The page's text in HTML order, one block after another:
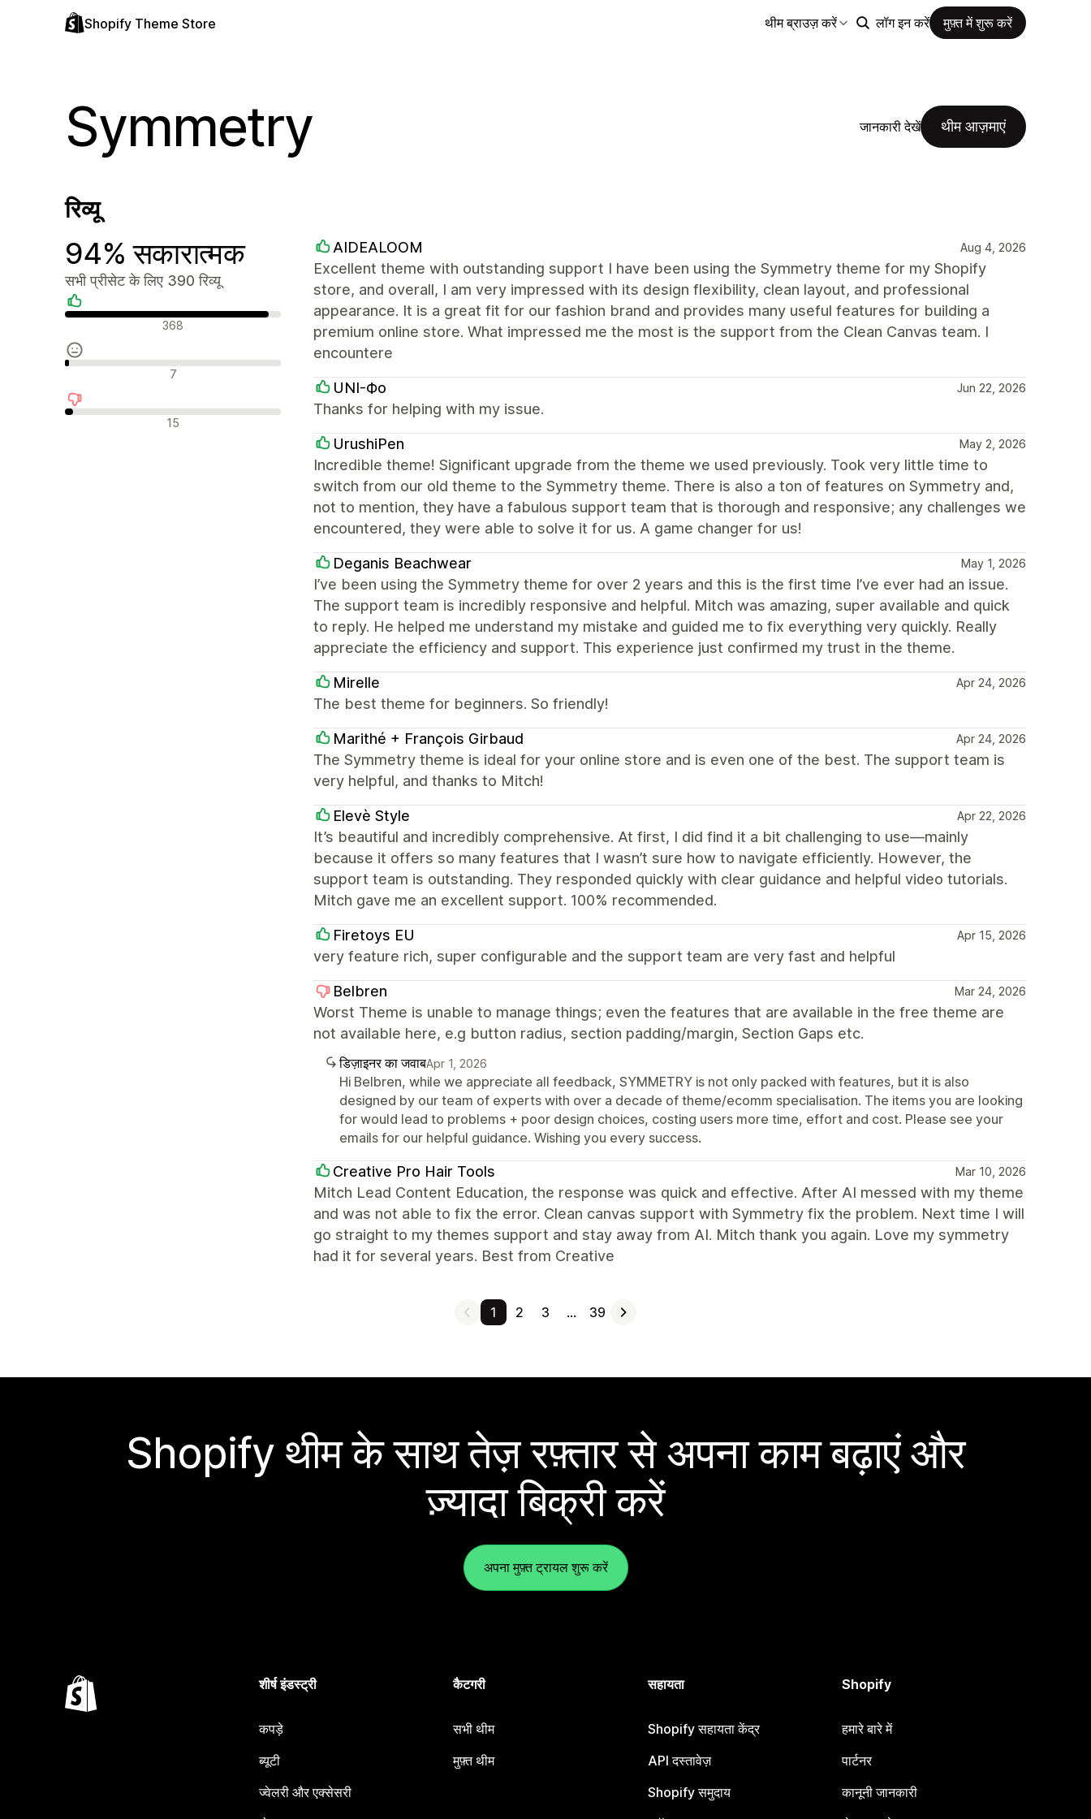
Shopify Theme Store थीम ब्राउज़ करें लॉग इन करें मुफ़्त में शुरू करें
Symmetry जानकारी देखें थीम आज़माएं
रिव्यू
94% सकारात्मक
सभी प्रीसेट के लिए 390 रिव्यू
सकारात्मक रिव्यू 368
न्यूट्रल रिव्यू 7
नकारात्मक रिव्यू 15
AIDEALOOM Aug 4, 2026
Excellent theme with outstanding support I have been using the Symmetry theme for my Shopify
store, and overall, I am very impressed with its design flexibility, clean layout, and professional
appearance. It is a great fit for our fashion brand and provides many useful features for building a
premium online store. What impressed me the most is the support from the Clean Canvas team. I
encountere
UNI-Фо Jun 22, 2026
Thanks for helping with my issue.
UrushiPen May 2, 2026
Incredible theme! Significant upgrade from the theme we used previously. Took very little time to
switch from our old theme to the Symmetry theme. There is also a ton of features on Symmetry and,
not to mention, they have a fabulous support team that is thorough and responsive; any challenges we
encountered, they were able to solve it for us. A game changer for us!
Deganis Beachwear May 1, 2026
I’ve been using the Symmetry theme for over 2 years and this is the first time I’ve ever had an issue.
The support team is incredibly responsive and helpful. Mitch was amazing, super available and quick
to reply. He helped me understand my mistake and guided me to fix everything very quickly. Really
appreciate the efficiency and support. This experience just confirmed my trust in the theme.
Mirelle Apr 24, 2026
The best theme for beginners. So friendly!
Marithé + François Girbaud Apr 24, 2026
The Symmetry theme is ideal for your online store and is even one of the best. The support team is
very helpful, and thanks to Mitch!
Elevè Style Apr 22, 2026
It’s beautiful and incredibly comprehensive. At first, I did find it a bit challenging to use—mainly
because it offers so many features that I wasn’t sure how to navigate efficiently. However, the
support team is outstanding. They responded quickly with clear guidance and helpful video tutorials.
Mitch gave me an excellent support. 100% recommended.
Firetoys EU Apr 15, 2026
very feature rich, super configurable and the support team are very fast and helpful
Belbren Mar 24, 2026
Worst Theme is unable to manage things; even the features that are available in the free theme are
not available here, e.g button radius, section padding/margin, Section Gaps etc.
डिज़ाइनर का जवाबApr 1, 2026
Hi Belbren, while we appreciate all feedback, SYMMETRY is not only packed with features, but it is also
designed by our team of experts with over a decade of theme/ecomm specialisation. The items you are looking
for would lead to problems + poor design choices, costing users more time, effort and cost. Please see your
emails for our helpful guidance. Wishing you every success.
Creative Pro Hair Tools Mar 10, 2026
Mitch Lead Content Education, the response was quick and effective. After AI messed with my theme
and was not able to fix the error. Clean canvas support with Symmetry fix the problem. Next time I will
go straight to my themes support and stay away from AI. Mitch thank you again. Love my symmetry
had it for several years. Best from Creative
1 2 3 … 39
Shopify थीम के साथ तेज़ रफ़्तार से अपना काम बढ़ाएं और
ज़्यादा बिक्री करें
अपना मुफ़्त ट्रायल शुरू करें
शीर्ष इंडस्ट्री
कपड़े
ब्यूटी
ज्वेलरी और एक्सेसरी
कैटगरी
सभी थीम
मुफ़्त थीम
सहायता
Shopify सहायता केंद्र
API दस्तावेज़
Shopify समुदाय
Shopify
हमारे बारे में
पार्टनर
कानूनी जानकारी